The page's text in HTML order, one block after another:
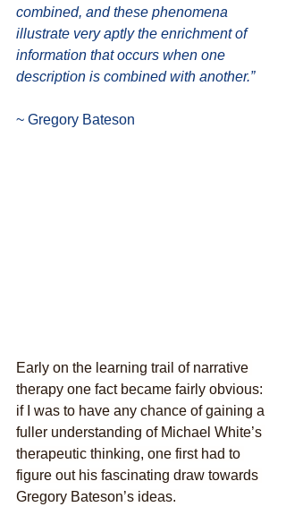
combined, and these phenomena
illustrate very aptly the enrichment of
information that occurs when one
description is combined with another.”
~ Gregory Bateson
Early on the learning trail of narrative
therapy one fact became fairly obvious:
if I was to have any chance of gaining a
fuller understanding of Michael White’s
therapeutic thinking, one first had to
figure out his fascinating draw towards
Gregory Bateson’s ideas.